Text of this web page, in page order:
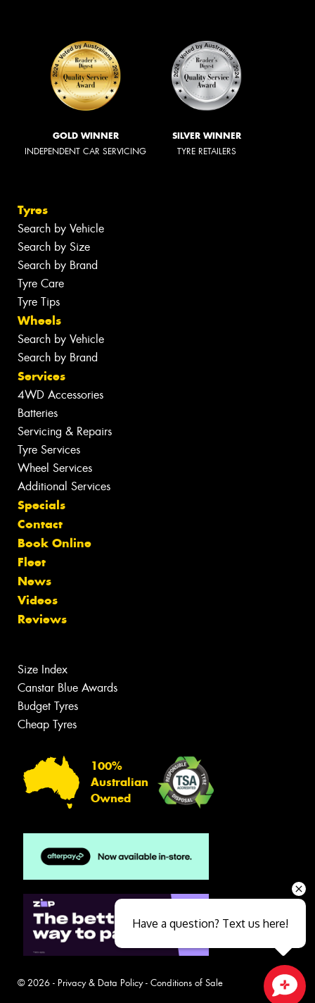
GOLD WINNER
INDEPENDENT CAR SERVICING
SILVER WINNER
TYRE RETAILERS
Tyres
Search by Vehicle
Search by Size
Search by Brand
Tyre Care
Tyre Tips
Wheels
Search by Vehicle
Search by Brand
Services
4WD Accessories
Batteries
Servicing & Repairs
Tyre Services
Wheel Services
Additional Services
Specials
Contact
Book Online
Fleet
News
Videos
Reviews
Size Index
Canstar Blue Awards
Budget Tyres
Cheap Tyres
100%
Australian
Owned
© 2026 - Privacy & Data Policy- Conditions of Sale
Have a question? Text us here!